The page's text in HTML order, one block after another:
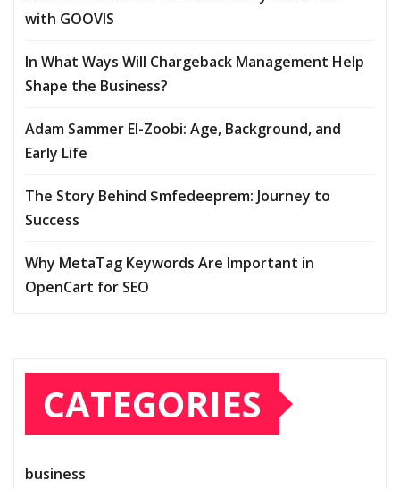
with GOOVIS
In What Ways Will Chargeback Management Help
Shape the Business?
Adam Sammer El-Zoobi: Age, Background, and
Early Life
The Story Behind $mfedeeprem: Journey to
Success
Why MetaTag Keywords Are Important in
OpenCart for SEO
CATEGORIES
business